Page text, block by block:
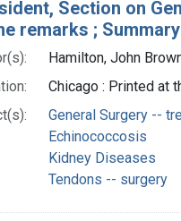
Section on
remarks ;
Hamilton, John
Chicago : Printed at
General Surgery --
Echinococcosis
Kidney Diseases
Tendons -- surgery